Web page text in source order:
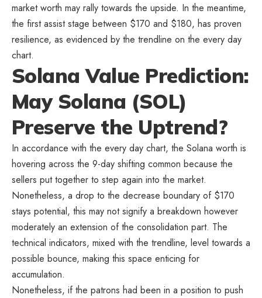
market worth may rally towards the upside. In the meantime,
the first assist stage between $170 and $180, has proven
resilience, as evidenced by the trendline on the every day
chart.
Solana Value Prediction:
May Solana (SOL)
Preserve the Uptrend?
In accordance with the every day chart, the Solana worth is
hovering across the 9-day shifting common because the
sellers put together to step again into the market.
Nonetheless, a drop to the decrease boundary of $170
stays potential, this may not signify a breakdown however
moderately an extension of the consolidation part. The
technical indicators, mixed with the trendline, level towards a
possible bounce, making this space enticing for
accumulation.
Nonetheless, if the patrons had been in a position to push